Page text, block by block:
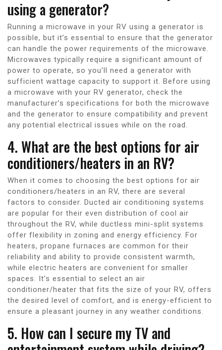
using a generator?
Running a microwave in your RV using a generator is
possible, but it’s essential to ensure that the generator
can handle the power requirements of the microwave.
Microwaves typically require a significant amount of
power to operate, so you’ll need a generator with
sufficient wattage capacity to support it. Before using
a microwave with your RV generator, check the
manufacturer’s specifications for both the microwave
and the generator to ensure compatibility and prevent
any potential electrical issues while on the road.
4. What are the best options for air
conditioners/heaters in an RV?
When it comes to choosing the best options for air
conditioners/heaters in an RV, there are several
factors to consider. Ducted air conditioning systems
are popular for their even distribution of cool air
throughout the RV, while ductless mini-split systems
offer flexibility in zoning and energy efficiency. For
heaters, propane furnaces are common for their
reliability and ability to provide consistent warmth,
while electric heaters are convenient for smaller
spaces. It’s essential to select an air
conditioner/heater that fits the size of your RV, offers
the desired level of comfort, and is energy-efficient to
ensure a pleasant journey in any weather conditions.
5. How can I secure my TV and